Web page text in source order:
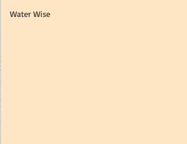
Water Wise